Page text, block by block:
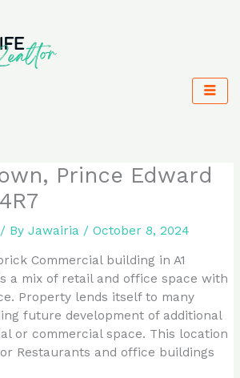
Prince Edward
/ ByJawairia /October 8, 2024
Commercial building in A1
a mix of retail and office space with
Property lends itself to many
future development of additional
or commercial space. This location
Restaurants and office buildings